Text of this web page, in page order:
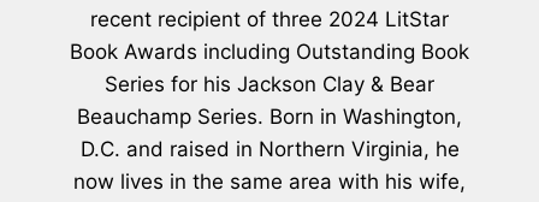
recent recipient of three 2024 LitStar
Book Awards including Outstanding Book
Series for his Jackson Clay & Bear
Beauchamp Series. Born in Washington,
D.C. and raised in Northern Virginia, he
now lives in the same area with his wife,